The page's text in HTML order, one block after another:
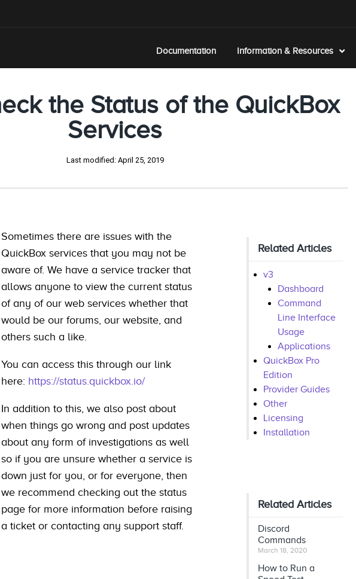
Documentation Information & Resources
the Status of the QuickBox
Services
Last modified: April 25, 2019
Sometimes there are issues with the
QuickBox services that you may not be
aware of. We have a service tracker that
allows anyone to view the current status
of any of our web services whether that
would be our forums, our website, and
others such a like.
You can access this through our link
here: https://status.quickbox.io/
In addition to this, we also post about
when things go wrong and post updates
about any form of investigations as well
so if you are unsure whether a service is
down just for you, or for everyone, then
we recommend checking out the status
page for more information before raising
a ticket or contacting any support staff.
Related Articles
v3
Dashboard
Command
Line Interface
Usage
Applications
QuickBox Pro
Edition
Provider Guides
Other
Licensing
Installation
Related Articles
Discord
Commands
March 18, 2020
How to Run a